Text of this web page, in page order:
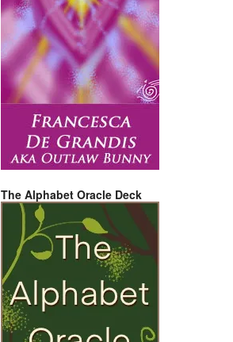
The Alphabet Oracle Deck